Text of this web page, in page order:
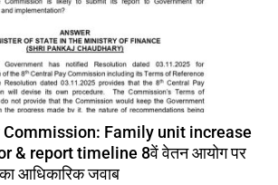
Commission: Family unit increase
& report timeline 8वें वेतन आयोग पर
आधिकारिक जवाब